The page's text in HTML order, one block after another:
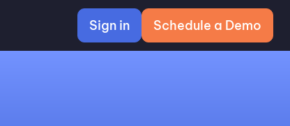
Sign in Schedule a Demo